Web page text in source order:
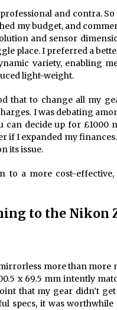
and contra.
my budget, and
and sensor
place. I preferred a
variety, enabling
light-weight.
that to change all my
I was debating
can decide up for £1000
I expanded my
its issue.
a more cost-effective,
to the Nikon
more than more
x 69.5 mm intently
that my gear didn’t
specs, it was